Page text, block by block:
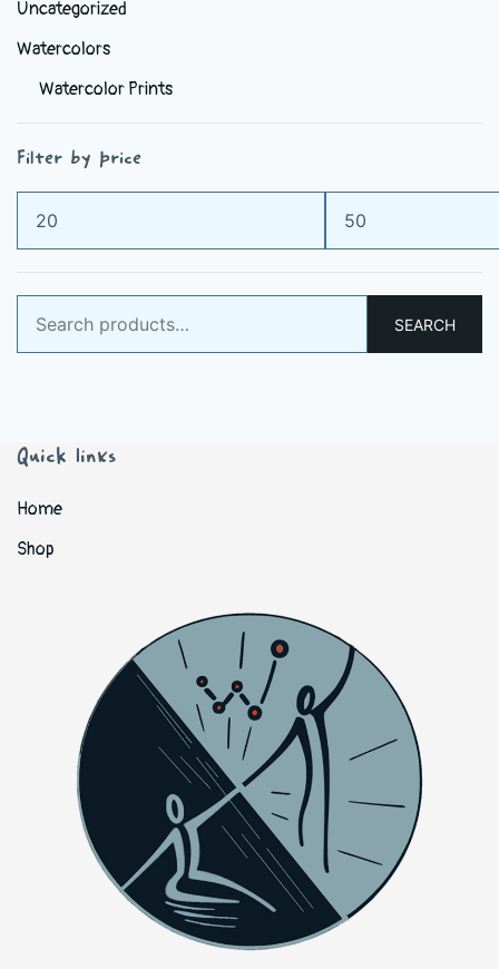
Uncategorized
Watercolors
Watercolor Prints
Filter by price
Min
price
Max
price
for:
SEARCH
Quick links
Home
Shop